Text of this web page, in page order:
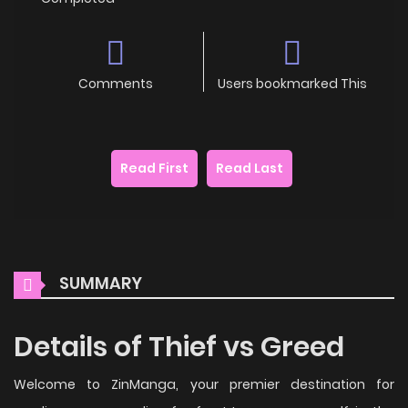
Comments Users bookmarked This
Read First Read Last
SUMMARY
Details of Thief vs Greed
Welcome to ZinManga, your premier destination for